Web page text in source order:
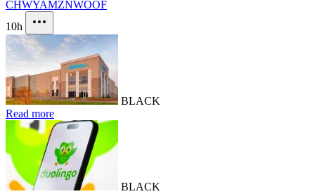
CHWYAMZNWOOF
10h
BLACK
Read more
BLACK